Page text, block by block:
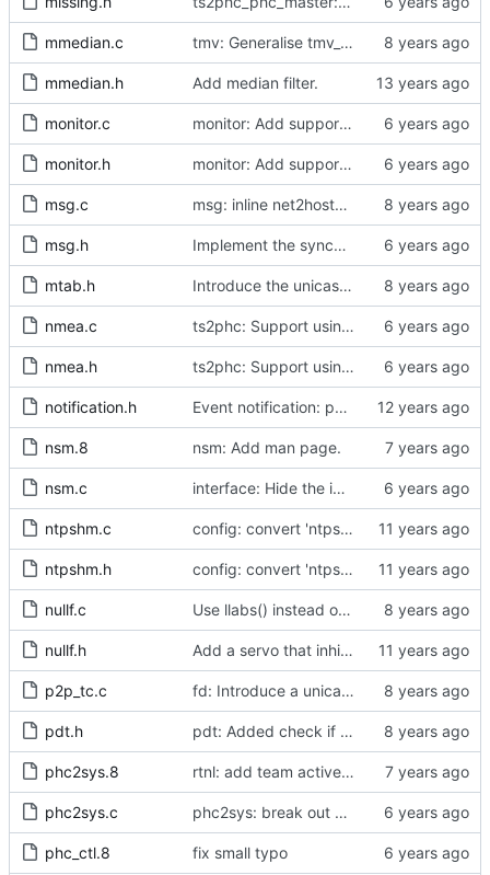
mmedian.c tmv: Generalise tmv_eq() to tmv_cmp()
mmedian.h Add median filter.
monitor.c monitor: Add support for slave delay timing data TLV.
monitor.h monitor: Add support for slave delay timing data TLV.
msg.c msg: inline net2host64() and host2net64()
msg.h Implement the synchronization uncertain flag.
mtab.h Introduce the unicast client finite state machine.
nmea.c ts2phc: Support using a GPS radio as the master clock.
nmea.h ts2phc: Support using a GPS radio as the master clock.
notification.h Event notification: port state
nsm.8 nsm: Add man page.
nsm.c interface: Hide the implementation details.
ntpshm.c config: convert 'ntpshm_segment' to the new scheme.
ntpshm.h config: convert 'ntpshm_segment' to the new scheme.
nullf.c Use llabs() instead of fabs() for integers.
nullf.h Add a servo that inhibits all frequency adjustment
p2p_tc.c fd: Introduce a unicast service timer.
pdt.h pdt: Added check if already defined
phc2sys.8 rtnl: add team activebackup support
phc2sys.c phc2sys: break out pmc code into pmc_common.c
phc_ctl.8 fix small typo